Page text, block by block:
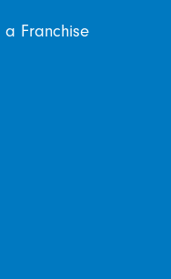
a Franchise